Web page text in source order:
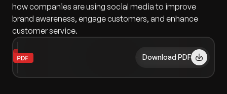
how companies are using social media to improve
brand awareness, engage customers, and enhance
customer service.
Download PDF